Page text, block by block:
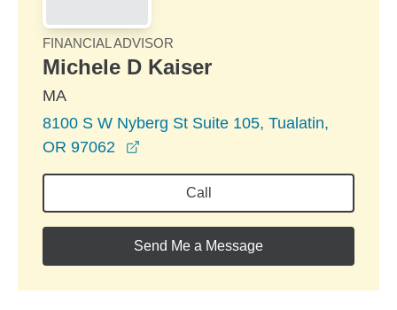
FINANCIAL ADVISOR
Michele D Kaiser
MA
8100 S W Nyberg St Suite 105, Tualatin,
OR 97062
Call
Send Me a Message